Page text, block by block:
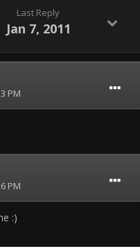
Last Reply
Jan 7, 2011
PM
PM
:)